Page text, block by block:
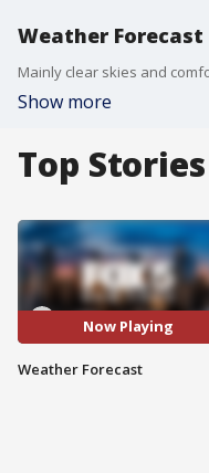
Weather Forecast
Show more
Top Stories
Now Playing
Weather Forecast